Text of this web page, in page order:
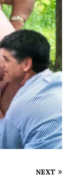
NEXT